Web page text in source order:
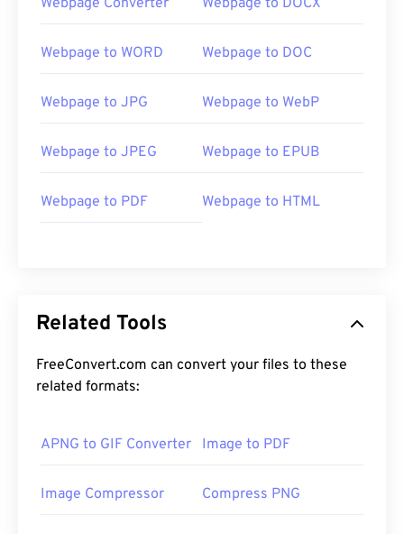
Webpage Converter Webpage to DOCX
Webpage to WORD Webpage to DOC
Webpage to JPG Webpage to WebP
Webpage to JPEG Webpage to EPUB
Webpage to PDF Webpage to HTML
Related Tools
FreeConvert.com can convert your files to these
related formats:
APNG to GIF Converter Image to PDF
Image Compressor Compress PNG